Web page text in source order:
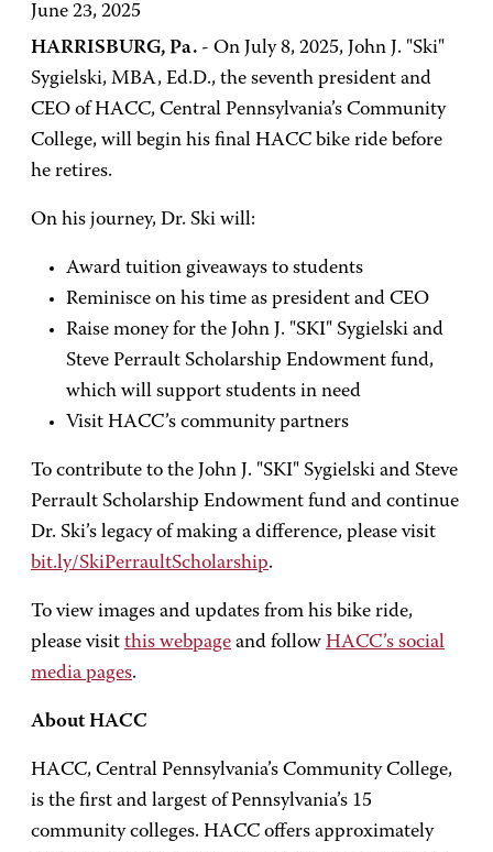
June 23, 2025
HARRISBURG, Pa. - On July 8, 2025, John J. "Ski"
Sygielski, MBA, Ed.D., the seventh president and
CEO of HACC, Central Pennsylvania’s Community
College, will begin his final HACC bike ride before
he retires.
On his journey, Dr. Ski will:
Award tuition giveaways to students
Reminisce on his time as president and CEO
Raise money for the John J. "SKI" Sygielski and
Steve Perrault Scholarship Endowment fund,
which will support students in need
Visit HACC’s community partners
To contribute to the John J. "SKI" Sygielski and Steve
Perrault Scholarship Endowment fund and continue
Dr. Ski’s legacy of making a difference, please visit
bit.ly/SkiPerraultScholarship.
To view images and updates from his bike ride,
please visit this webpage and follow HACC’s social
media pages.
About HACC
HACC, Central Pennsylvania’s Community College,
is the first and largest of Pennsylvania’s 15
community colleges. HACC offers approximately